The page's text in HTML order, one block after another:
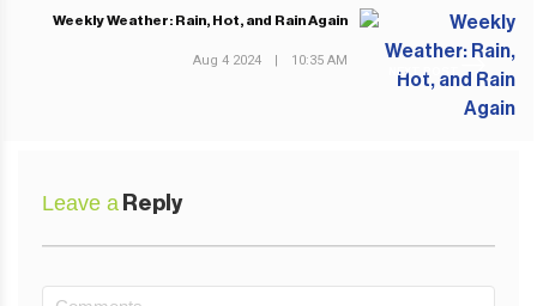
NEXT POST
Weekly Weather: Rain, Hot, and Rain Again
Aug 4 2024 10:35 AM
Leave a Reply